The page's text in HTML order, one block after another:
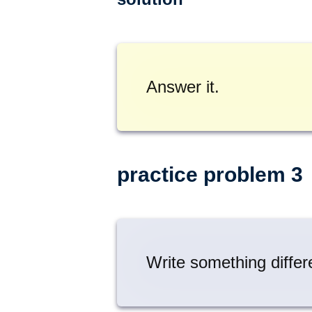
Answer it.
practice problem 3
Write something